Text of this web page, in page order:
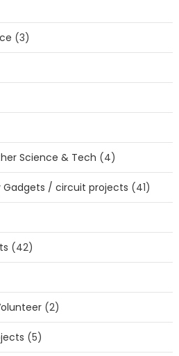
(3)
Science & Tech (4)
/ circuit projects (41)
(42)
(2)
(5)